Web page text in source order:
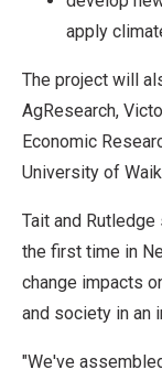
apply
The project will
AgResearch,
Economic
University of
Tait and
the first time in
change impacts
and society in an
"We've